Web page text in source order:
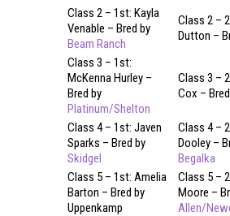
Class 2 – 1st: Kayla
Venable – Bred by
Beam Ranch
Class 2 –
Dutton –
Class 3 – 1st:
McKenna Hurley –
Bred by
Platinum/Shelton
Class 3 –
Cox –
Class 4 – 1st: Javen
Sparks – Bred by
Skidgel
Class 4 –
Dooley –
Begalka
Class 5 – 1st: Amelia
Barton – Bred by
Uppenkamp
Class 5 –
Moore –
Allen/